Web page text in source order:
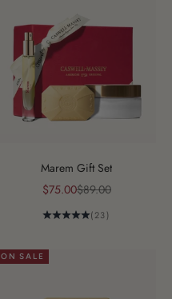
Marem Gift Set
Sale price
$75.00Regular price
$89.00
(23)
ON SALE